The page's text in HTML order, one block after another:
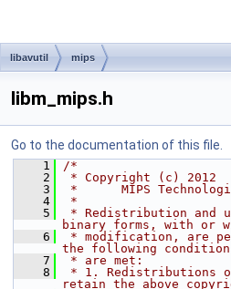
libavutil mips
libm_mips.h
Go to the documentation of this file.
    1
/*
    2
* Copyright (c) 2012
    3
*      MIPS
    4
*
    5
* Redistribution and
binary forms, with or
    6
* modification, are
the following
    7
* are met:
    8
* 1. Redistributions
retain the above